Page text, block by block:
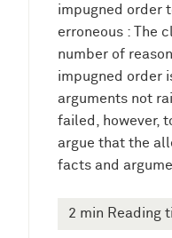
impugned order
erroneous : The
number of
impugned order
arguments not
failed, however,
argue that the
facts and
2 min Reading